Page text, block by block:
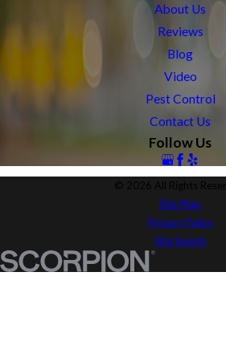
About Us
Reviews
Blog
Video
Pest Control
Contact Us
Follow Us
© 2026 All Rights
Site Map
Privacy Policy
Site Search